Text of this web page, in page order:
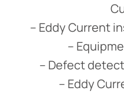
– Eddy Current
–
– Defect
– Eddy